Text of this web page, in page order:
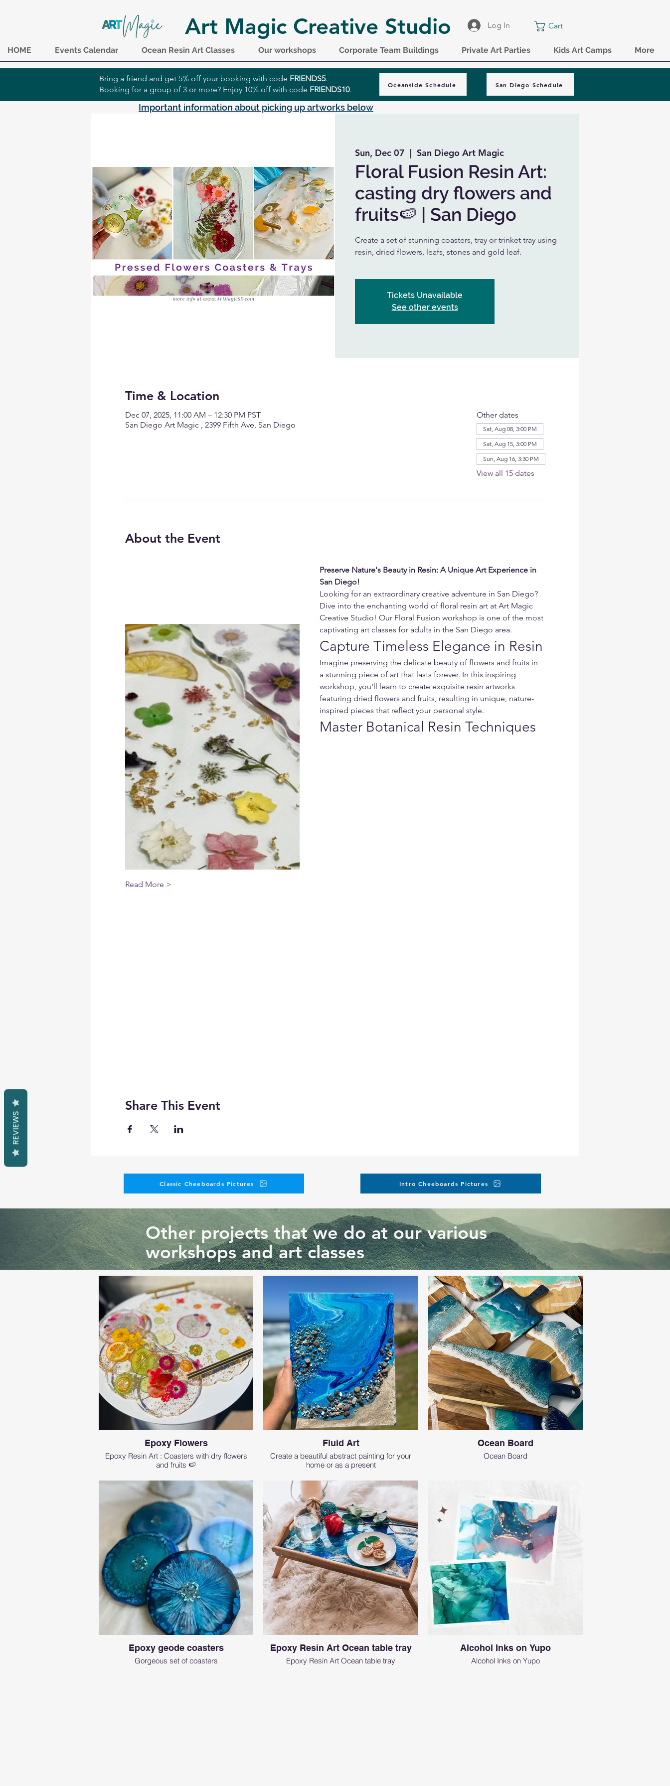
Art Magic Creative Studio Log In Cart
HOME Events Calendar Ocean Resin Art Classes Our workshops Corporate Team Buildings Private Art Parties Kids Art Camps More
Bring a friend and get 5% off your booking with code FRIENDS5.
Booking for a group of 3 or more? Enjoy 10% off with code FRIENDS10.
Oceanside Schedule San Diego Schedule
Important information about picking up artworks below
Sun, Dec 07
  |
San Diego Art Magic
Floral Fusion Resin Art:
casting dry flowers and
fruits🍉 | San Diego
Create a set of stunning coasters, tray or trinket tray using
resin, dried flowers, leafs, stones and gold leaf.
Tickets Unavailable
See other events
Time & Location
Dec 07, 2025, 11:00 AM – 12:30 PM PST
San Diego Art Magic , 2399 Fifth Ave, San Diego
Other dates
Sat, Aug 08, 3:00 PM
Sat, Aug 15, 3:00 PM
Sun, Aug 16, 3:30 PM
View all 15 dates
About the Event
Preserve Nature's Beauty in Resin: A Unique Art Experience in
San Diego!
Looking for an extraordinary creative adventure in San Diego?
Dive into the enchanting world of floral resin art at Art Magic
Creative Studio! Our Floral Fusion workshop is one of the most
captivating art classes for adults in the San Diego area.
Capture Timeless Elegance in Resin
Imagine preserving the delicate beauty of flowers and fruits in
a stunning piece of art that lasts forever. In this inspiring
workshop, you'll learn to create exquisite resin artworks
featuring dried flowers and fruits, resulting in unique, nature-
inspired pieces that reflect your personal style.
Master Botanical Resin Techniques
Read More >
Share This Event
Classic Cheeboards Pictures Intro Cheeboards Pictures
Other projects that we do at our various
workshops and art classes
Epoxy Flowers
Epoxy Resin Art : Coasters with dry flowers
and fruits 🍉
Fluid Art
Create a beautiful abstract painting for your
home or as a present
Ocean Board
Ocean Board
Epoxy geode coasters
Gorgeous set of coasters
Epoxy Resin Art Ocean table tray
Epoxy Resin Art Ocean table tray
Alcohol Inks on Yupo
Alcohol Inks on Yupo
REVIEWS